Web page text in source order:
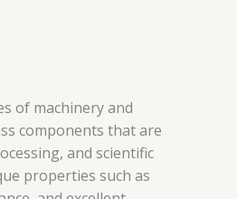
of machinery and
components that are
and scientific
properties such as